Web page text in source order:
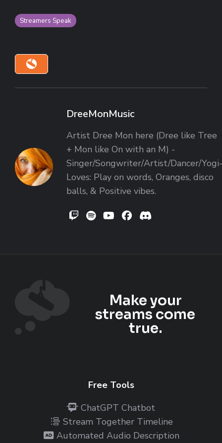
Streamers Speak
DreeMonMusic
Artist Dree Mon here (Dree like Tree
+ Mon like On with an M) -
Singer/Songwriter/Artist/Dancer/Yogi-
Loves: Play on words, Oranges, disco
balls, & Positive vibes.
DreeMonMusic
DreeMon on Spotify
DreeMon on YouTube
DreeMon on
DreeMon's
Make your
streams come
true.
Free Tools
ChatGPT Chatbot
Stream Together Timeline
Automated Audio Description